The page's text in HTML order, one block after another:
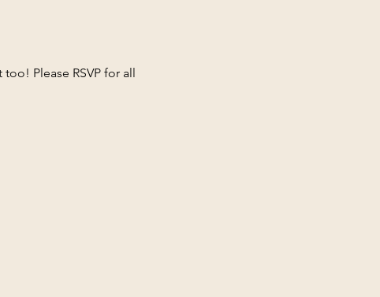
Please RSVP for all